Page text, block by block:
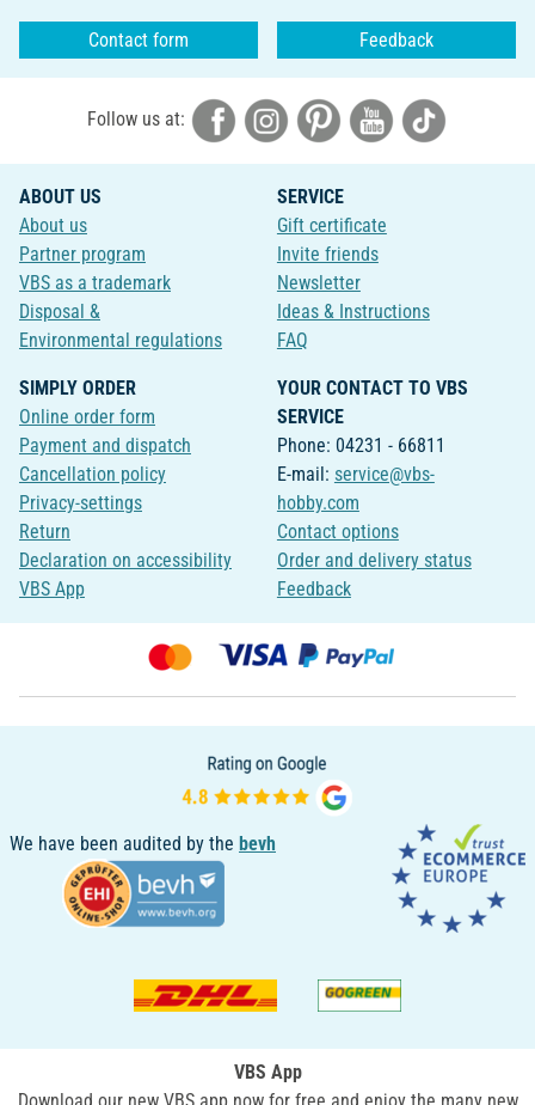
Contact form Feedback
Follow us at:
ABOUT US
About us
Partner program
VBS as a trademark
Disposal &
Environmental regulations
SERVICE
Gift certificate
Invite friends
Newsletter
Ideas & Instructions
FAQ
SIMPLY ORDER
Online order form
Payment and dispatch
Cancellation policy
Privacy-settings
Return
Declaration on accessibility
VBS App
YOUR CONTACT TO VBS
SERVICE
Phone: 04231 - 66811
E-mail: service@vbs-
hobby.com
Contact options
Order and delivery status
Feedback
We have been audited by the bevh
VBS App
Download our new VBS app now for free and enjoy the many new